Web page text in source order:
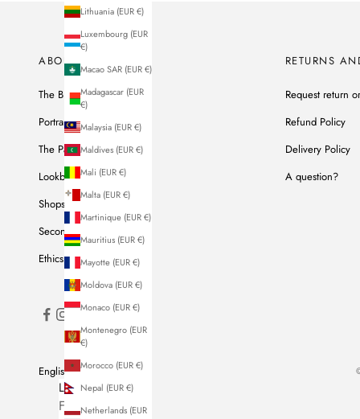
Lithuania (EUR €)
Luxembourg (EUR
€)
Macao SAR (EUR €)
Madagascar (EUR
€)
Malaysia (EUR €)
Maldives (EUR €)
Mali (EUR €)
Malta (EUR €)
Martinique (EUR €)
Mauritius (EUR €)
Mayotte (EUR €)
Moldova (EUR €)
Monaco (EUR €)
Montenegro (EUR
€)
Morocco (EUR €)
Nepal (EUR €)
Netherlands (EUR
ABOUT US
The Brand
Portrait of Ines
The Parisian Workshop
Lookbook
Shops
Second Hand
Ethics & Commitments
RETURNS
Request return
Refund Policy
Delivery Policy
A question?
English
LANGUAGE
French